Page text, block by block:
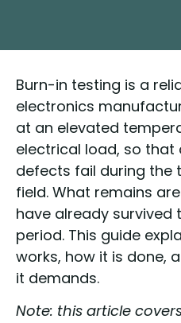
Burn-in testing is a
electronics
at an elevated
electrical load, so that
defects fail during the
field. What remains
have already survived
period. This guide
works, how it is done,
it demands.
Note: this article